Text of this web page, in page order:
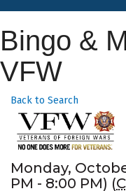
Bingo &
VFW
Back to Search
Monday,
PM - 8:00 PM) (